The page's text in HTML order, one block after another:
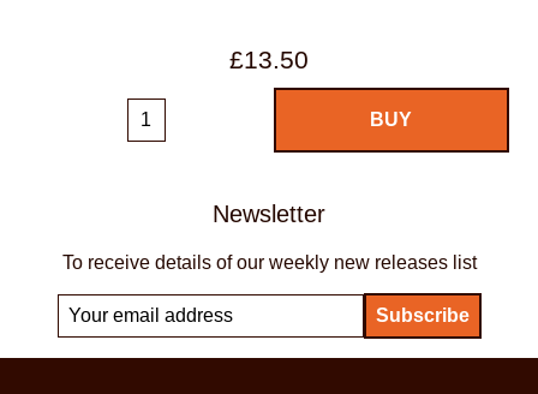
£13.50
Newsletter
To receive details of our weekly new releases list